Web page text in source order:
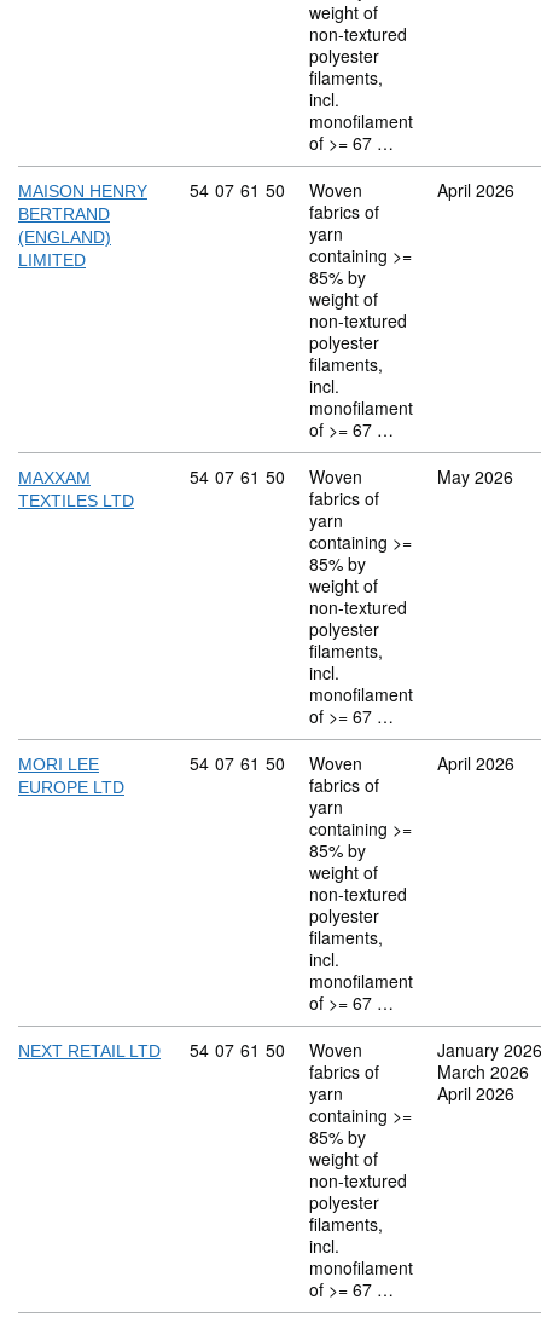
weight of
non-textured
polyester
filaments,
incl.
monofilament
of >= 67 …
MAISON HENRY
BERTRAND
(ENGLAND)
LIMITED
Commodity code: 54 07 61 50
54 07 61 50
Woven
fabrics of
yarn
containing >=
85% by
weight of
non-textured
polyester
filaments,
incl.
monofilament
of >= 67 …
April 2026
MAXXAM
TEXTILES LTD
Commodity code: 54 07 61 50
54 07 61 50
Woven
fabrics of
yarn
containing >=
85% by
weight of
non-textured
polyester
filaments,
incl.
monofilament
of >= 67 …
May 2026
MORI LEE
EUROPE LTD
Commodity code: 54 07 61 50
54 07 61 50
Woven
fabrics of
yarn
containing >=
85% by
weight of
non-textured
polyester
filaments,
incl.
monofilament
of >= 67 …
April 2026
NEXT RETAIL LTD Commodity code: 54 07 61 50
54 07 61 50
Woven
fabrics of
yarn
containing >=
85% by
weight of
non-textured
polyester
filaments,
incl.
monofilament
of >= 67 …
January 2026
March 2026
April 2026